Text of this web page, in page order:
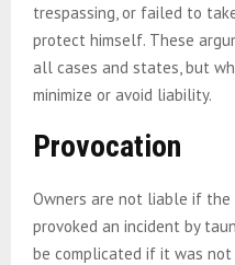
trespassing, or failed to
protect himself. These
all cases and states, but
minimize or avoid liability.
Provocation
Owners are not liable if the
provoked an incident by
be complicated if it was